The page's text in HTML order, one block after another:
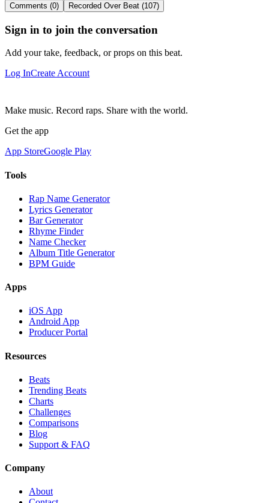
Comments (0)
Recorded Over Beat (107)
Sign in to join the conversation
Add your take, feedback, or props on this beat.
Log InCreate Account
Make music. Record raps. Share with the world.
Get the app
App StoreGoogle Play
Tools
Rap Name Generator
Lyrics Generator
Bar Generator
Rhyme Finder
Name Checker
Album Title Generator
BPM Guide
Apps
iOS App
Android App
Producer Portal
Resources
Beats
Trending Beats
Charts
Challenges
Comparisons
Blog
Support & FAQ
Company
About